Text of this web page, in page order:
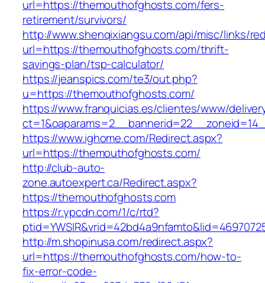
url=https://themouthofghosts.com/fers-
retirement/survivors/
http://www.shenqixiangsu.com/api/misc/links/
url=https://themouthofghosts.com/thrift-
savings-plan/tsp-calculator/
https://jeanspics.com/te3/out.php?
u=https://themouthofghosts.com/
https://www.franquicias.es/clientes/www/
https://www.ighome.com/Redirect.aspx?
url=https://themouthofghosts.com/
http://club-auto-
zone.autoexpert.ca/Redirect.aspx?
https://themouthofghosts.com
https://r.ypcdn.com/1/c/rtd?
http://m.shopinusa.com/redirect.aspx?
url=https://themouthofghosts.com/how-to-
fix-error-code-